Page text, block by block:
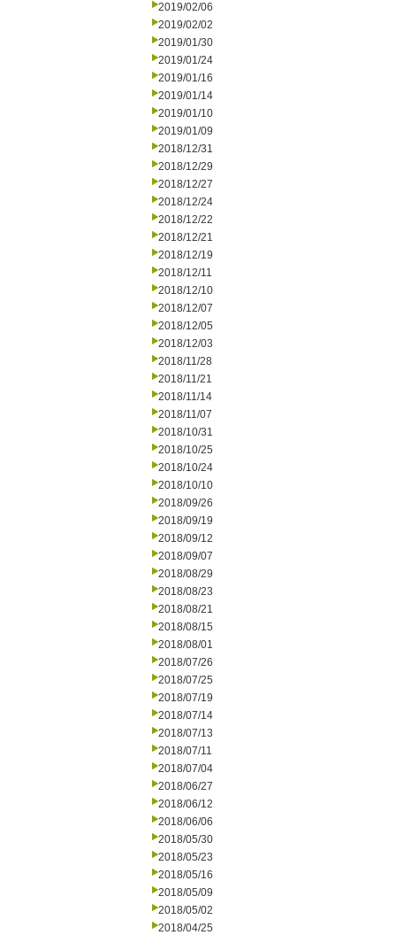
2019/02/06
2019/02/02
2019/01/30
2019/01/24
2019/01/16
2019/01/14
2019/01/10
2019/01/09
2018/12/31
2018/12/29
2018/12/27
2018/12/24
2018/12/22
2018/12/21
2018/12/19
2018/12/11
2018/12/10
2018/12/07
2018/12/05
2018/12/03
2018/11/28
2018/11/21
2018/11/14
2018/11/07
2018/10/31
2018/10/25
2018/10/24
2018/10/10
2018/09/26
2018/09/19
2018/09/12
2018/09/07
2018/08/29
2018/08/23
2018/08/21
2018/08/15
2018/08/01
2018/07/26
2018/07/25
2018/07/19
2018/07/14
2018/07/13
2018/07/11
2018/07/04
2018/06/27
2018/06/12
2018/06/06
2018/05/30
2018/05/23
2018/05/16
2018/05/09
2018/05/02
2018/04/25